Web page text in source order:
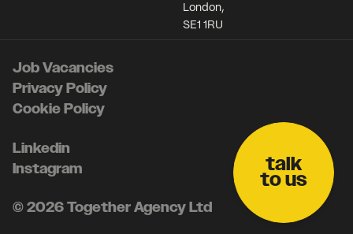
talk
to us
London,
SE1 1RU
© 2026 Together Agency Ltd
Job Vacancies
Privacy Policy
Cookie Policy
Linkedin
Instagram